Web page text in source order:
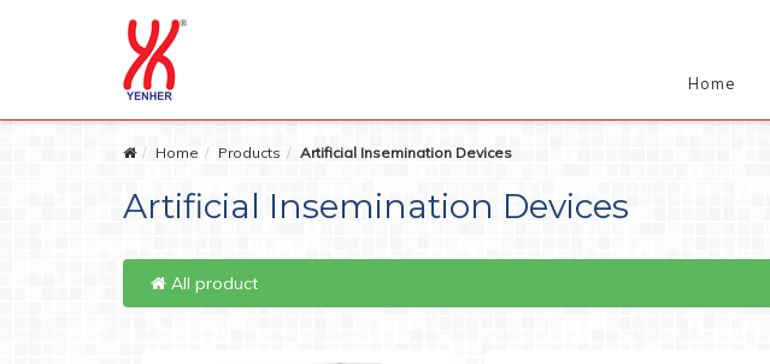
Home
Home Products Artificial Insemination Devices
Artificial Insemination Devices
All product